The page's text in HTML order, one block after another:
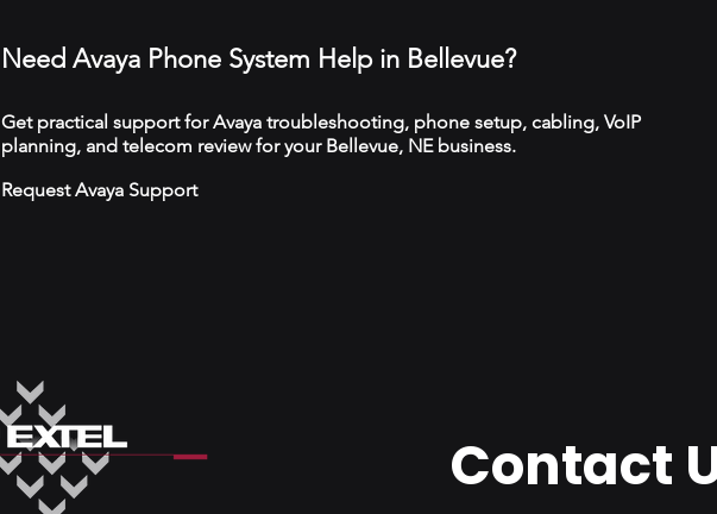
Need Avaya Phone System Help in Bellevue?
Get practical support for Avaya troubleshooting, phone setup, cabling, VoIP
planning, and telecom review for your Bellevue, NE business.
Request Avaya Support
Contact